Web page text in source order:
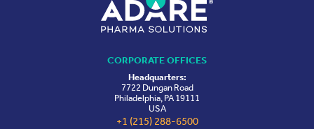
CORPORATE OFFICES
Headquarters:
7722 Dungan Road
Philadelphia, PA 19111
USA
+1 (215) 288-6500